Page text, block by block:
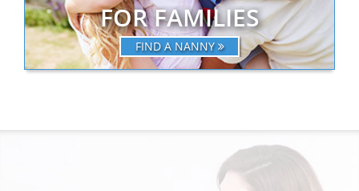
FOR FAMILIES
FIND A NANNY